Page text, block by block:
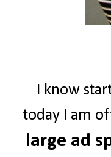
I know
today I am
large ad